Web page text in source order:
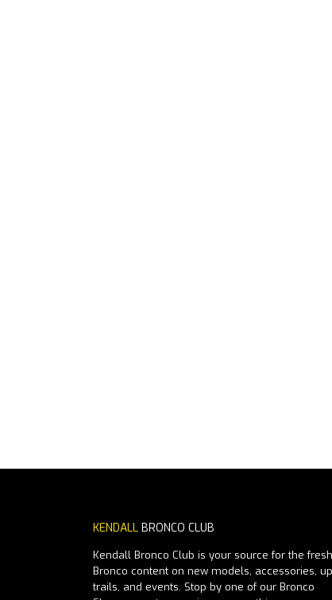
KENDALL BRONCO CLUB
Kendall Bronco Club is your source for the
Bronco content on new models, accessories,
trails, and events. Stop by one of our Bronco